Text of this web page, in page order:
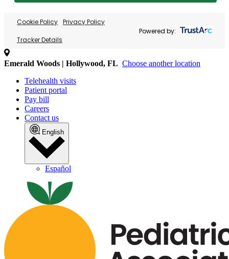
Cookie Policy Privacy Policy
Tracker Details
Powered by:
Emerald Woods | Hollywood, FL Choose another location
Telehealth visits
Patient portal
Pay bill
Careers
Contact us
English
Español